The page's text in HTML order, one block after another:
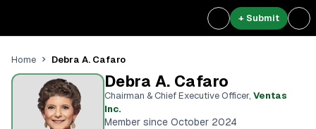
+ Submit
Home Debra A. Cafaro
Debra A. Cafaro
Chairman & Chief Executive Officer, Ventas
Inc.
Member since October 2024